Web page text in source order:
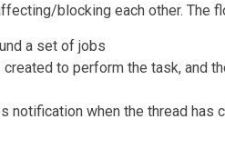
blocking each other. The
a set of jobs
created to perform the task, and
notification when the thread has